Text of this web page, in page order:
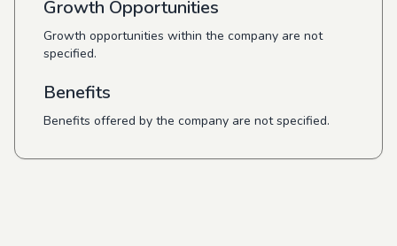
Growth Opportunities
Growth opportunities within the company are not
specified.
Benefits
Benefits offered by the company are not specified.